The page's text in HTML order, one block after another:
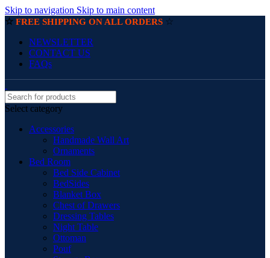
Skip to navigation Skip to main content
☆ FREE SHIPPING ON ALL ORDERS ☆
NEWSLETTER
CONTACT US
FAQs
Select category
Accessories
Handmade Wall Art
Ornaments
Bed Room
Bed Side Cabinet
BedSides
Blanket Box
Chest of Drawers
Dressing Tables
Night Table
Ottoman
Pouf